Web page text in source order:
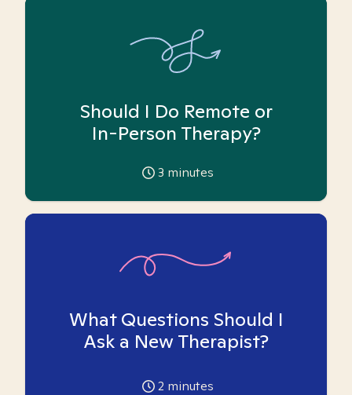
Should I Do Remote or
In-Person Therapy?
3 minutes
What Questions Should I
Ask a New Therapist?
2 minutes